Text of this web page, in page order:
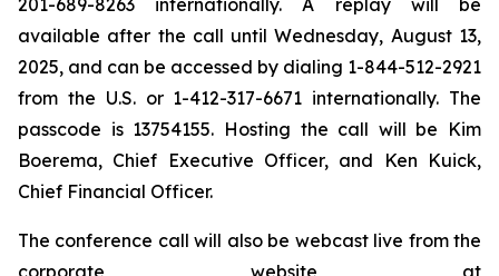
201-689-8263 internationally. A replay will be
available after the call until Wednesday, August 13,
2025, and can be accessed by dialing 1-844-512-2921
from the U.S. or 1-412-317-6671 internationally. The
passcode is 13754155. Hosting the call will be Kim
Boerema, Chief Executive Officer, and Ken Kuick,
Chief Financial Officer.
The conference call will also be webcast live from the
corporate website at